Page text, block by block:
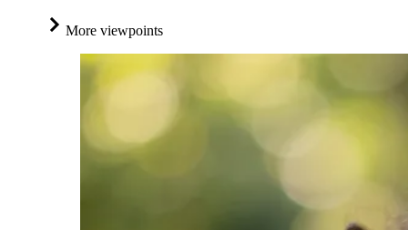
More viewpoints